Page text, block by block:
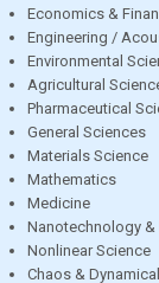
Economics &
Engineering /
Environmental
Agricultural
Pharmaceutical
General Sciences
Materials Science
Mathematics
Medicine
Nanotechnology
Nonlinear Science
Chaos &